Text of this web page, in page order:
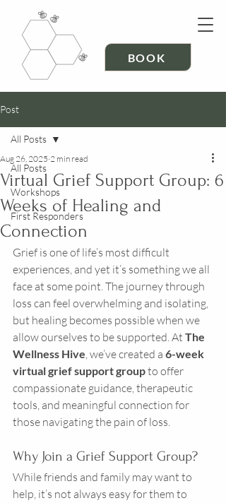
BOOK
Post
All Posts
Workshops
First Responders
All Posts
Virtual Grief Support Group: 6
Weeks of Healing and
Connection
Aug 26, 2025 2 min read
Grief is one of life’s most difficult
experiences, and yet it’s something we all
face at some point. The journey through
loss can feel overwhelming and isolating,
but healing becomes possible when we
allow ourselves to be supported. At The
Wellness Hive, we’ve created a 6-week
virtual grief support group to offer
compassionate guidance, therapeutic
tools, and meaningful connection for
those navigating the pain of loss.
Why Join a Grief Support Group?
While friends and family may want to
help, it’s not always easy for them to